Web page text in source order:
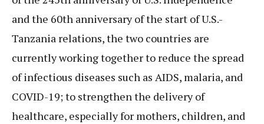
and the 60th anniversary of the start of U.S.-
Tanzania relations, the two countries are
currently working together to reduce the spread
of infectious diseases such as AIDS, malaria, and
COVID-19; to strengthen the delivery of
healthcare, especially for mothers, children, and